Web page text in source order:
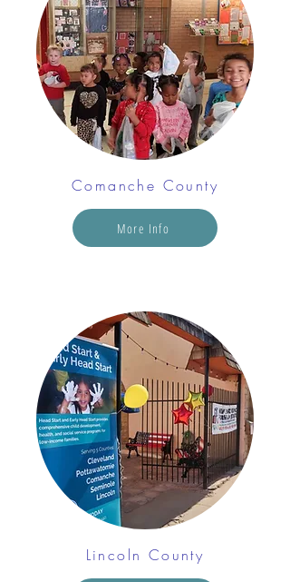
Comanche County
More Info
Lincoln County